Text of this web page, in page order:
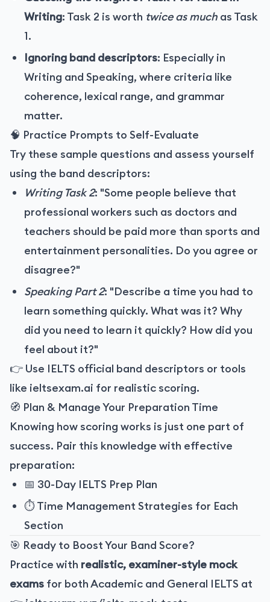
Writing: Task 2 is worth twice as much as Task
1.
Ignoring band descriptors: Especially in
Writing and Speaking, where criteria like
coherence, lexical range, and grammar
matter.
🧠 Practice Prompts to Self-Evaluate
Try these sample questions and assess yourself
using the band descriptors:
Writing Task 2: "Some people believe that
professional workers such as doctors and
teachers should be paid more than sports and
entertainment personalities. Do you agree or
disagree?"
Speaking Part 2: "Describe a time you had to
learn something quickly. What was it? Why
did you need to learn it quickly? How did you
feel about it?"
👉 Use IELTS official band descriptors or tools
like ieltsexam.ai for realistic scoring.
🧭 Plan & Manage Your Preparation Time
Knowing how scoring works is just one part of
success. Pair this knowledge with effective
preparation:
📅 30-Day IELTS Prep Plan
⏱️Time Management Strategies for Each
Section
🎯 Ready to Boost Your Band Score?
Practice with realistic, examiner-style mock
exams for both Academic and General IELTS at